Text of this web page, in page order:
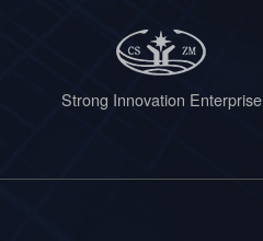
Strong Innovation Enterprise